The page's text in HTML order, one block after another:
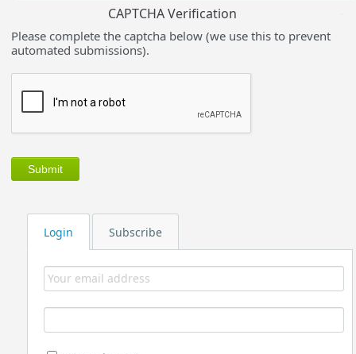
Login Subscribe
CAPTCHA Verification
Please complete the captcha below (we use this to prevent
automated submissions).